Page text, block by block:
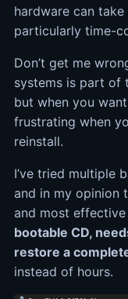
hardware can
particularly time-
Don’t get me
systems is part of
but when you
frustrating when
reinstall.
I’ve tried multiple
and in my opinion
and most effective
bootable CD,
restore a
instead of hours.